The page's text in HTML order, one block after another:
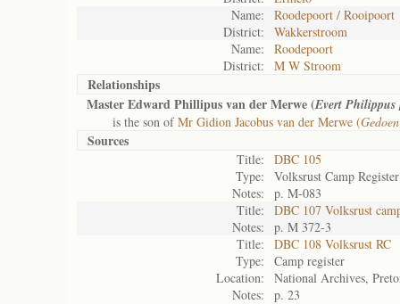
Name:
Roodepoort / Rooipoort
District:
Wakkerstroom
Name:
Roodepoort
District:
M W Stroom
Relationships
Master Edward Phillipus van der Merwe (Evert
is the son ofMr Gidion Jacobus van der Merwe (
Sources
Title:
DBC 105
Type:
Volksrust Camp Register
Notes:
p. M-083
Title:
DBC 107 Volksrust
Notes:
p. M 372-3
Title:
DBC 108 Volksrust RC
Type:
Camp register
Location:
National Archives,
Notes:
p. 23